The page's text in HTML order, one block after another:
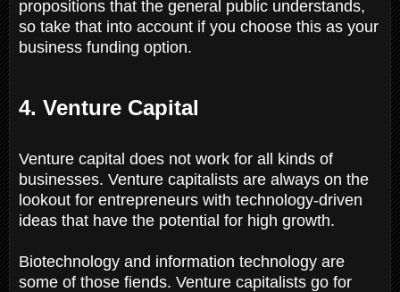
propositions that the general public understands,
so take that into account if you choose this as your
business funding option.
4. Venture Capital
Venture capital does not work for all kinds of
businesses. Venture capitalists are always on the
lookout for entrepreneurs with technology-driven
ideas that have the potential for high growth.
Biotechnology and information technology are
some of those fiends. Venture capitalists go for